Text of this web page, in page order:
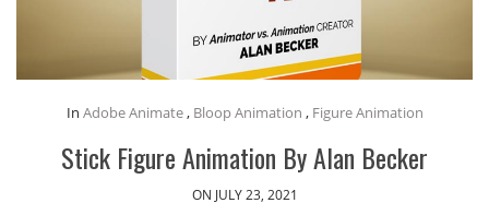
In Adobe Animate, Bloop Animation , Figure Animation
Stick Figure Animation By Alan Becker
ON JULY 23, 2021